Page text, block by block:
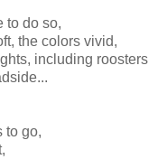
to do so,
the colors vivid,
including roosters
to go,